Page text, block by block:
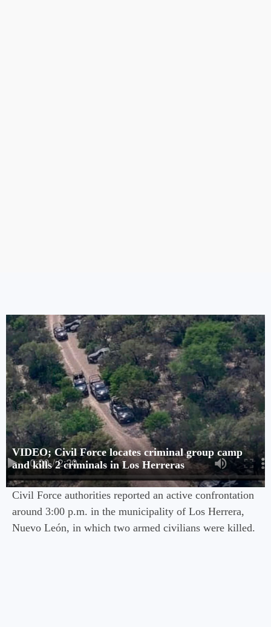
VIDEO; Civil Force locates criminal group camp
and kills 2 criminals in Los Herreras
Civil Force authorities reported an active confrontation
around 3:00 p.m. in the municipality of Los Herrera,
Nuevo León, in which two armed civilians were killed.